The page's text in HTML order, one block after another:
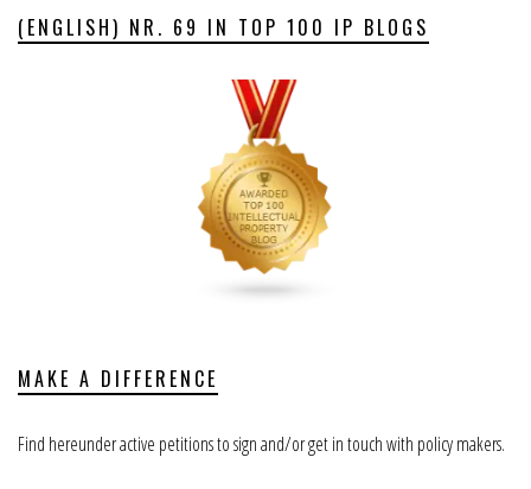
(ENGLISH) NR. 69 IN TOP 100 IP BLOGS
MAKE A DIFFERENCE
Find hereunder active petitions to sign and/or get in touch with policy makers.